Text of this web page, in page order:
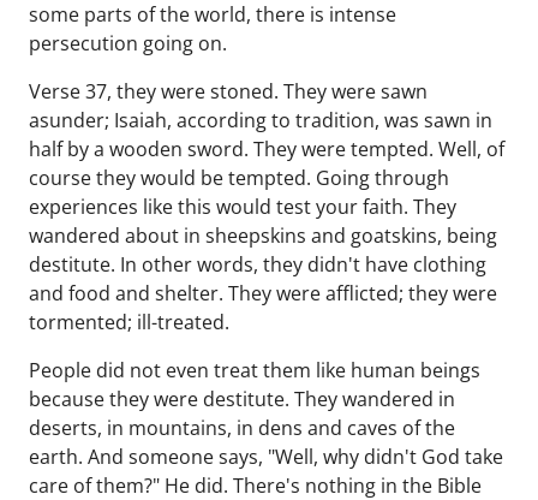
some parts of the world, there is intense
persecution going on.
Verse 37, they were stoned. They were sawn
asunder; Isaiah, according to tradition, was sawn in
half by a wooden sword. They were tempted. Well, of
course they would be tempted. Going through
experiences like this would test your faith. They
wandered about in sheepskins and goatskins, being
destitute. In other words, they didn't have clothing
and food and shelter. They were afflicted; they were
tormented; ill-treated.
People did not even treat them like human beings
because they were destitute. They wandered in
deserts, in mountains, in dens and caves of the
earth. And someone says, "Well, why didn't God take
care of them?" He did. There's nothing in the Bible